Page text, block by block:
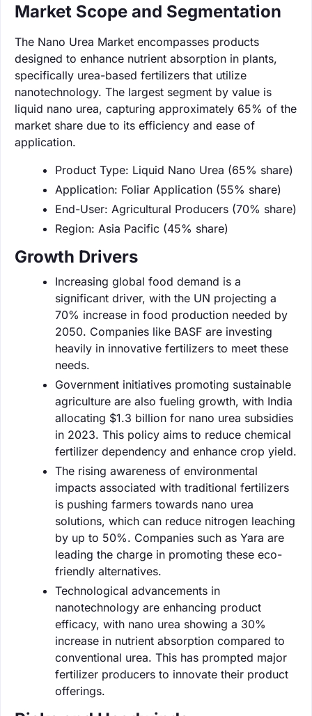
Market Scope and Segmentation
The Nano Urea Market encompasses products
designed to enhance nutrient absorption in plants,
specifically urea-based fertilizers that utilize
nanotechnology. The largest segment by value is
liquid nano urea, capturing approximately 65% of the
market share due to its efficiency and ease of
application.
Product Type: Liquid Nano Urea (65% share)
Application: Foliar Application (55% share)
End-User: Agricultural Producers (70% share)
Region: Asia Pacific (45% share)
Growth Drivers
Increasing global food demand is a
significant driver, with the UN projecting a
70% increase in food production needed by
2050. Companies like BASF are investing
heavily in innovative fertilizers to meet these
needs.
Government initiatives promoting sustainable
agriculture are also fueling growth, with India
allocating $1.3 billion for nano urea subsidies
in 2023. This policy aims to reduce chemical
fertilizer dependency and enhance crop yield.
The rising awareness of environmental
impacts associated with traditional fertilizers
is pushing farmers towards nano urea
solutions, which can reduce nitrogen leaching
by up to 50%. Companies such as Yara are
leading the charge in promoting these eco-
friendly alternatives.
Technological advancements in
nanotechnology are enhancing product
efficacy, with nano urea showing a 30%
increase in nutrient absorption compared to
conventional urea. This has prompted major
fertilizer producers to innovate their product
offerings.